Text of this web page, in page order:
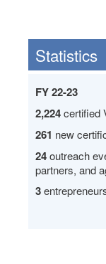
Statistics
FY 22-23
2,224certified
261 new
24outreach
partners, and
3